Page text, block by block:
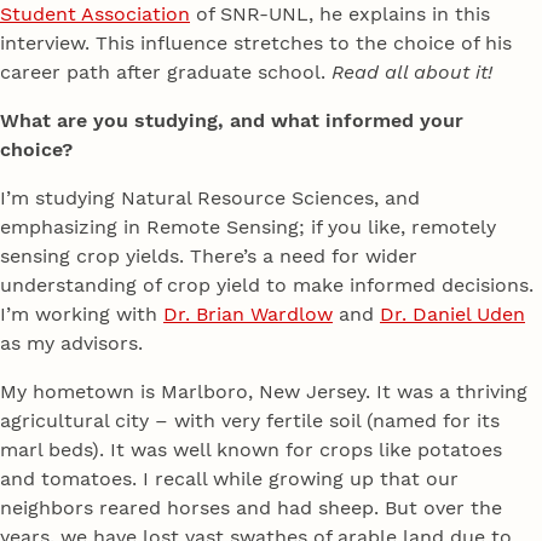
Student Association of SNR-UNL, he explains in this
interview. This influence stretches to the choice of his
career path after graduate school. Read all about it!
What are you studying, and what informed your
choice?
I’m studying Natural Resource Sciences, and
emphasizing in Remote Sensing; if you like, remotely
sensing crop yields. There’s a need for wider
understanding of crop yield to make informed decisions.
I’m working with Dr. Brian Wardlow and Dr. Daniel Uden
as my advisors.
My hometown is Marlboro, New Jersey. It was a thriving
agricultural city – with very fertile soil (named for its
marl beds). It was well known for crops like potatoes
and tomatoes. I recall while growing up that our
neighbors reared horses and had sheep. But over the